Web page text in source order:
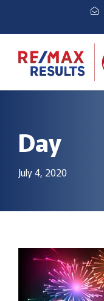
Day
July 4, 2020